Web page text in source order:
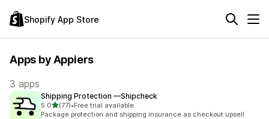
Shopify App Store
Apps by Appiers
3 apps
Shipping Protection —Shipcheck
5.0out of 5 stars
(77)
77 total reviews
•Free trial available
Package protection and shipping insurance as checkout upsell